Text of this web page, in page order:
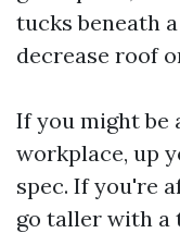
tucks beneath
decrease roof
If you might be
workplace, up
spec. If you're
go taller with a